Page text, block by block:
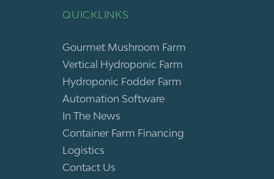
QUICKLINKS
Gourmet Mushroom Farm
Vertical Hydroponic Farm
Hydroponic Fodder Farm
Automation Software
In The News
Container Farm Financing
Logistics
Contact Us